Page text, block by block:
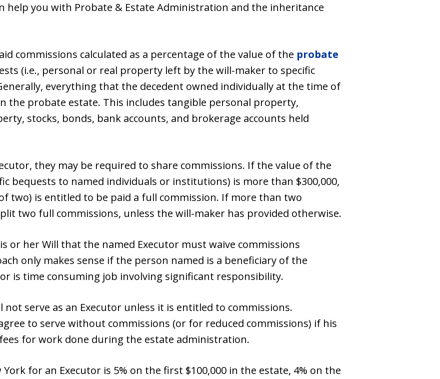
help you with Probate & Estate Administration and the inheritance
commissions calculated as a percentage of the value of the probate
(i.e., personal or real property left by the will-maker to specific
everything that the decedent owned individually at the time of
the probate estate. This includes tangible personal property,
stocks, bonds, bank accounts, and brokerage accounts held
they may be required to share commissions. If the value of the
bequests to named individuals or institutions) is more than $300,000,
two) is entitled to be paid a full commission. If more than two
two full commissions, unless the will-maker has provided otherwise.
or her Will that the named Executor must waive commissions
only makes sense if the person named is a beneficiary of the
is time consuming job involving significant responsibility.
serve as an Executor unless it is entitled to commissions.
to serve without commissions (or for reduced commissions) if his
for work done during the estate administration.
for an Executor is 5% on the first $100,000 in the estate, 4% on the